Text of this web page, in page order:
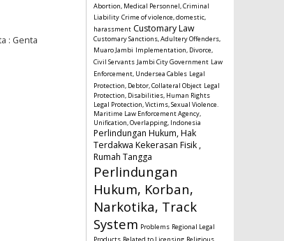
Abortion, Medical Personnel, Criminal
Liability Crime of violence, domestic,
harassment Customary Law
Customary Sanctions, Adultery Offenders,
Muaro Jambi Implementation, Divorce,
Civil Servants Jambi City Government Law
Enforcement, Undersea Cables Legal
Protection, Debtor, Collateral Object Legal
Protection, Disabilities, Human Rights
Legal Protection, Victims, Sexual Violence.
Maritime Law Enforcement Agency,
Unification, Overlapping, Indonesia
Perlindungan Hukum, Hak
Terdakwa Kekerasan Fisik ,
Rumah Tangga
Perlindungan
Hukum, Korban,
Narkotika, Track
System Problems Regional Legal
Products Related to Licensing Religious
: Genta